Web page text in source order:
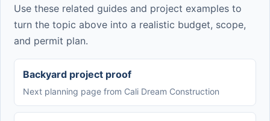
Use these related guides and project examples to
turn the topic above into a realistic budget, scope,
and permit plan.
Backyard project proof
Next planning page from Cali Dream Construction